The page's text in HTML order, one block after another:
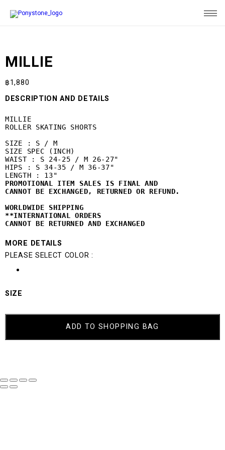
MILLIE
฿1,880
DESCRIPTION AND DETAILS
MILLIE
ROLLER SKATING SHORTS
SIZE : S / M
SIZE SPEC (INCH)
WAIST : S 24-25 / M 26-27"
HIPS : S 34-35 / M 36-37"
PROMOTIONAL ITEM SALES IS FINAL AND
CANNOT BE EXCHANGED, RETURNED OR REFUND.
WORLDWIDE SHIPPING
**INTERNATIONAL ORDERS
CANNOT BE RETURNED AND EXCHANGED
MORE DETAILS
PLEASE SELECT COLOR :
SIZE
MILLIE
ADD TO SHOPPING BAG